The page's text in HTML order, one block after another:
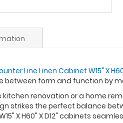
Line Linen Cabinet W15" X
form and function by
renovation or a home
strikes the perfect balance
X H60" X D12" cabinets